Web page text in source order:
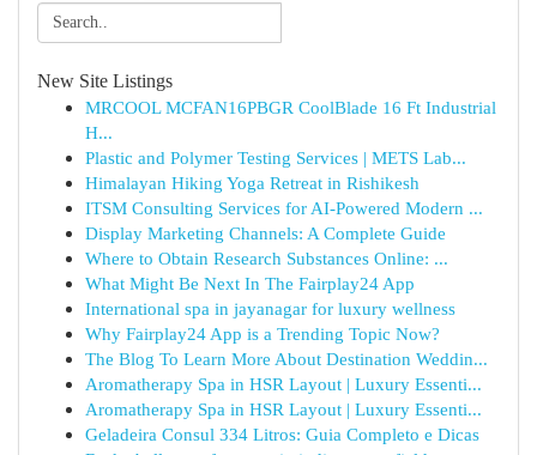
New Site Listings
MRCOOL MCFAN16PBGR CoolBlade 16 Ft Industrial
H...
Plastic and Polymer Testing Services | METS Lab...
Himalayan Hiking Yoga Retreat in Rishikesh
ITSM Consulting Services for AI-Powered Modern ...
Display Marketing Channels: A Complete Guide
Where to Obtain Research Substances Online: ...
What Might Be Next In The Fairplay24 App
International spa in jayanagar for luxury wellness
Why Fairplay24 App is a Trending Topic Now?
The Blog To Learn More About Destination Weddin...
Aromatherapy Spa in HSR Layout | Luxury Essenti...
Aromatherapy Spa in HSR Layout | Luxury Essenti...
Geladeira Consul 334 Litros: Guia Completo e Dicas